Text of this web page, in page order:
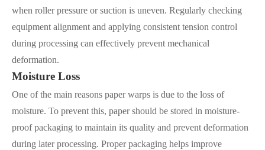
when roller pressure or suction is uneven. Regularly checking
equipment alignment and applying consistent tension control
during processing can effectively prevent mechanical
deformation.
Moisture Loss
One of the main reasons paper warps is due to the loss of
moisture. To prevent this, paper should be stored in moisture-
proof packaging to maintain its quality and prevent deformation
during later processing. Proper packaging helps improve